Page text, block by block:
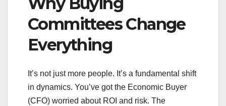
Committees Change
Everything
It’s not just more people. It’s a fundamental shift
in dynamics. You’ve got the Economic Buyer
(CFO) worried about ROI and risk. The